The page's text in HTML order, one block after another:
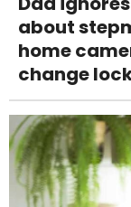
about
home
change